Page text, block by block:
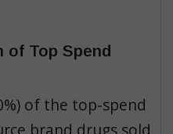
of Top Spend
of the top-spend
brand drugs sold